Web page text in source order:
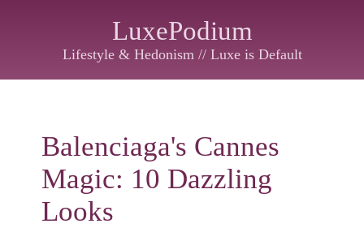
LuxePodium
Lifestyle & Hedonism // Luxe is Default
Balenciaga's Cannes
Magic: 10 Dazzling
Looks